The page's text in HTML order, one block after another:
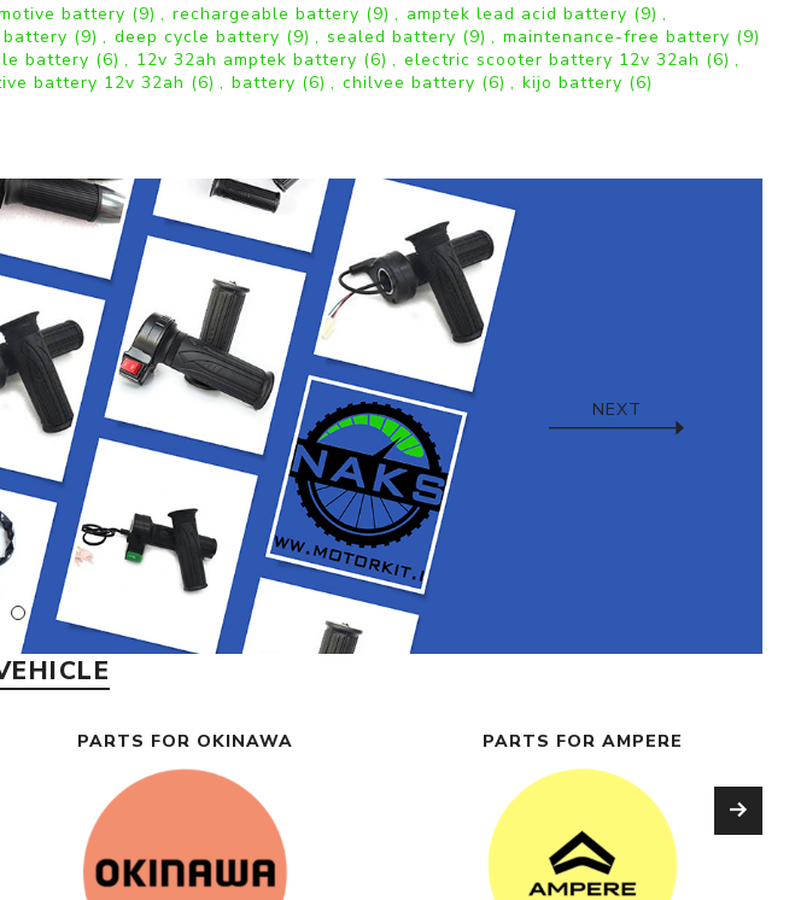
battery (9) , rechargeable battery (9) , amptek lead acid battery (9) ,
(9) , deep cycle battery (9) , sealed battery (9) , maintenance-free battery (9)
battery (6) , 12v 32ah amptek battery (6) , electric scooter battery 12v 32ah (6) ,
battery 12v 32ah (6) , battery (6) , chilvee battery (6) , kijo battery (6)
NEXT
PARTS FOR OKINAWA PARTS FOR AMPERE